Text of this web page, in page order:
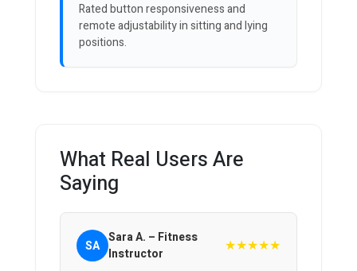
Rated button responsiveness and
remote adjustability in sitting and lying
positions.
What Real Users Are
Saying
SA Sara A. – Fitness
Instructor
★★★★★